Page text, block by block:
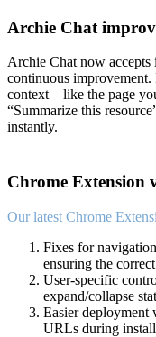
Archie Chat
Archie Chat now accepts
continuous
context—like the page
“Summarize this
instantly.
Chrome Extension
Our latest Chrome
Fixes for
ensuring the
User-specific
expand/collapse
Easier deployment
URLs during